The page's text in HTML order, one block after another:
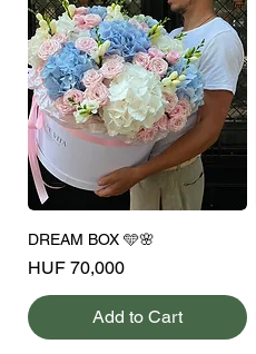
DREAM BOX 🩵🌸
Price
HUF 70,000
Add to Cart